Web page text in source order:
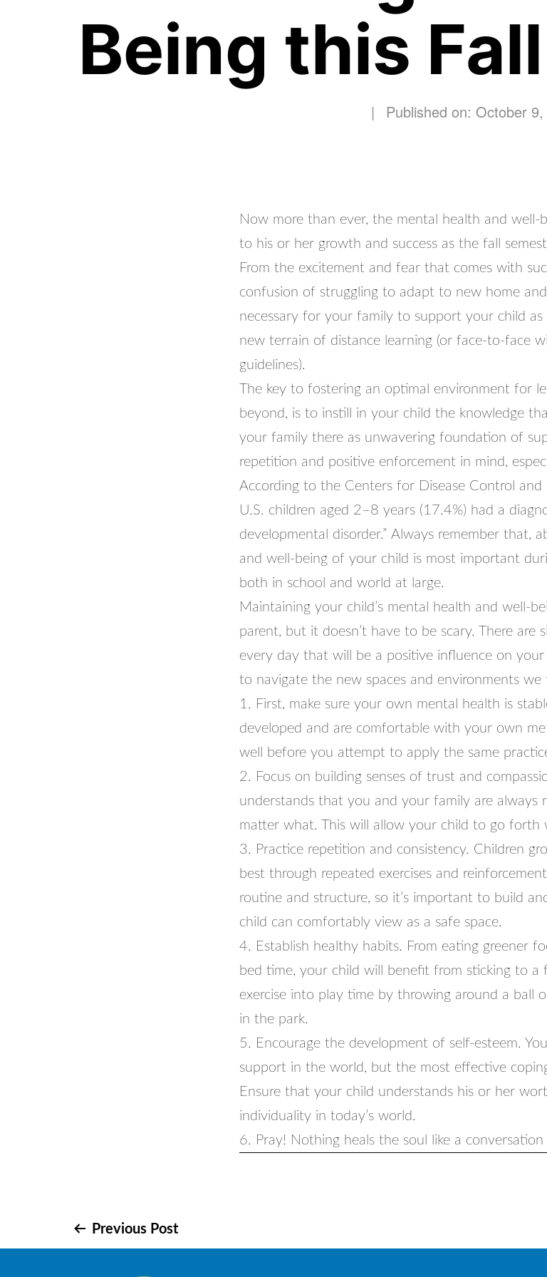
Being this
| Published on: October
Now more than ever, the mental health and well-
to his or her growth and success as the fall
From the excitement and fear that comes with
confusion of struggling to adapt to new home and
necessary for your family to support your child
new terrain of distance learning (or face-to-face
guidelines).
The key to fostering an optimal environment for
beyond, is to instill in your child the knowledge
your family there as unwavering foundation of
repetition and positive enforcement in mind,
According to the Centers for Disease Control and
U.S. children aged 2–8 years (17.4%) had a
developmental disorder.” Always remember that,
and well-being of your child is most important
both in school and world at large.
Maintaining your child’s mental health and well-
parent, but it doesn’t have to be scary. There are
every day that will be a positive influence on
to navigate the new spaces and environments we
1. First, make sure your own mental health is
developed and are comfortable with your own
well before you attempt to apply the same
2. Focus on building senses of trust and
understands that you and your family are always
matter what. This will allow your child to go forth
3. Practice repetition and consistency. Children
best through repeated exercises and
routine and structure, so it’s important to build
child can comfortably view as a safe space.
4. Establish healthy habits. From eating greener
bed time, your child will benefit from sticking to a
exercise into play time by throwing around a ball
in the park.
5. Encourage the development of self-esteem.
support in the world, but the most effective
Ensure that your child understands his or her
individuality in today’s world.
6. Pray! Nothing heals the soul like a
Post
Previous Post